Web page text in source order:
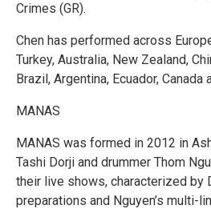
Crimes (GR).
Chen has performed across
Turkey, Australia, New Zealand,
Brazil, Argentina, Ecuador, Canada
MANAS
MANAS was formed in 2012 in
Tashi Dorji and drummer Thom
their live shows, characterized by
preparations and Nguyen’s multi-